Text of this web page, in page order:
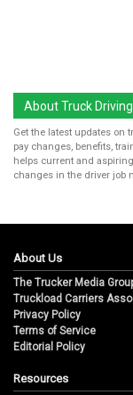
About Truck
Get the latest updates on
pay changes, benefits,
helps current and
changes in the driver job
About Us
The Trucker Media
Truckload Carriers
Privacy Policy
Terms of Service
Editorial Policy
Resources